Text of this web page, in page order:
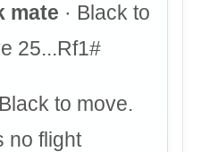
mate · Black to
25...Rf1#
Black to move.
no flight